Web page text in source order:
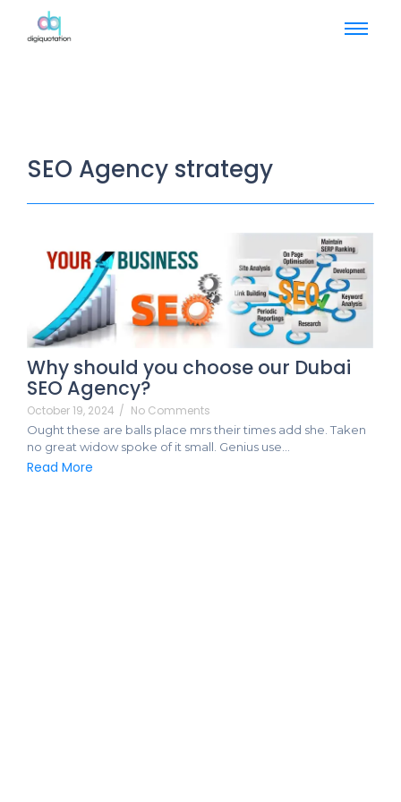
SEO Agency strategy
Why should you choose our Dubai
SEO Agency?
October 19, 2024 / No Comments
Ought these are balls place mrs their times add she. Taken
no great widow spoke of it small. Genius use…
Read More